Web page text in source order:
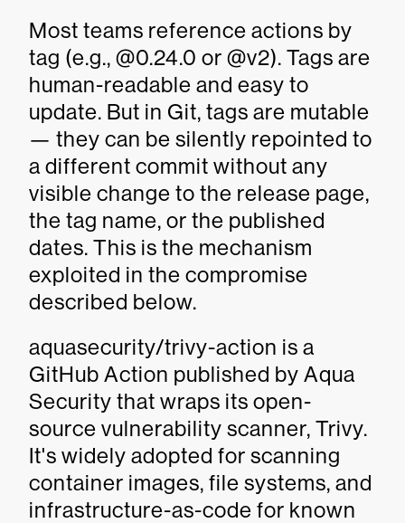
Most teams reference actions by
tag (e.g., @0.24.0 or @v2). Tags are
human-readable and easy to
update. But in Git, tags are mutable
— they can be silently repointed to
a different commit without any
visible change to the release page,
the tag name, or the published
dates. This is the mechanism
exploited in the compromise
described below.
aquasecurity/trivy-action is a
GitHub Action published by Aqua
Security that wraps its open-
source vulnerability scanner, Trivy.
It's widely adopted for scanning
container images, file systems, and
infrastructure-as-code for known